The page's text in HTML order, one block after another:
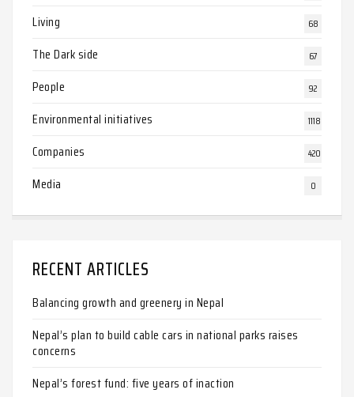
Living 68
The Dark side 67
People 92
Environmental initiatives 1118
Companies 420
Media 0
RECENT ARTICLES
Balancing growth and greenery in Nepal
Nepal’s plan to build cable cars in national parks raises
concerns
Nepal’s forest fund: five years of inaction